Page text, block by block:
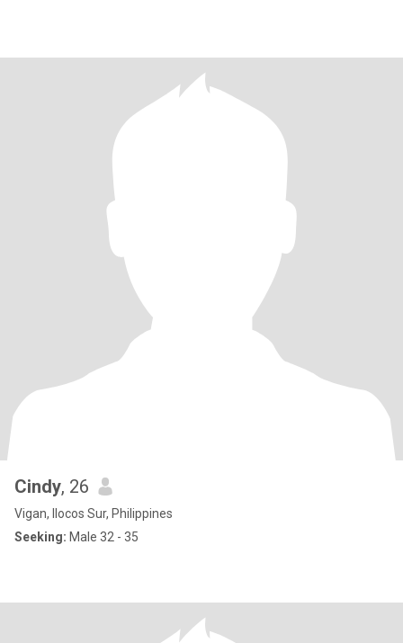
Cindy, 26
Vigan, Ilocos Sur, Philippines
Seeking: Male 32 - 35